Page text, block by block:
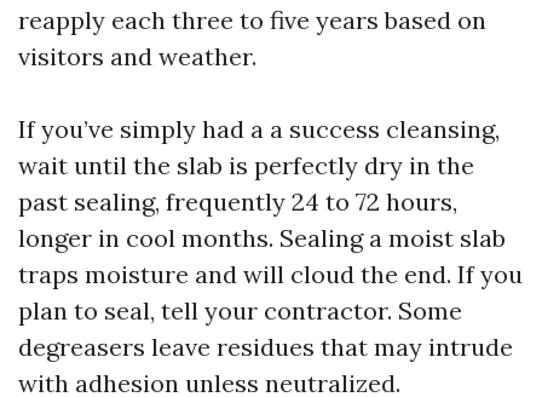
reapply each three to five years based on
visitors and weather.
If you’ve simply had a a success cleansing,
wait until the slab is perfectly dry in the
past sealing, frequently 24 to 72 hours,
longer in cool months. Sealing a moist slab
traps moisture and will cloud the end. If you
plan to seal, tell your contractor. Some
degreasers leave residues that may intrude
with adhesion unless neutralized.